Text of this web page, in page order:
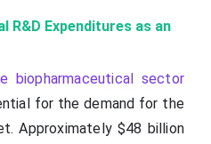
R&D Expenditures as an
biopharmaceutical sector
for the demand for the
Approximately $48 billion